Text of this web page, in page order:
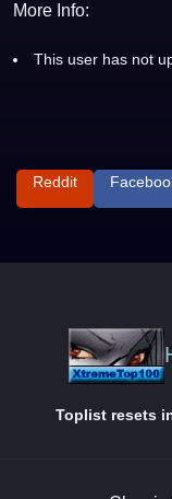
More Info:
This user has not
Reddit
Toplist resets